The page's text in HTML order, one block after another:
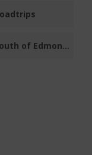
South of Edmonton